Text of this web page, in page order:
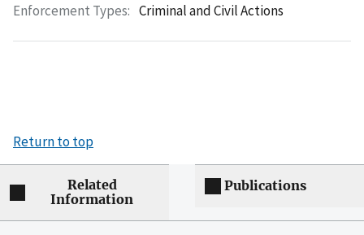
Enforcement Types: Criminal and Civil Actions
Return to top
Related
Information
Publications